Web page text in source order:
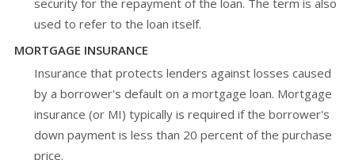
used to refer to the loan itself.
MORTGAGE INSURANCE
Insurance that protects lenders against losses caused
by a borrower's default on a mortgage loan. Mortgage
insurance (or MI) typically is required if the borrower's
down payment is less than 20 percent of the purchase
price.